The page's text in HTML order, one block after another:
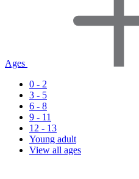
Ages
0 - 2
3 - 5
6 - 8
9 - 11
12 - 13
Young adult
View all ages